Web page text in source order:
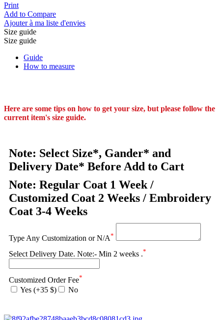
Print
Add to Compare
Ajouter à ma liste d'envies
Size guide
Size guide
Guide
How to measure
Here are some tips on how to get your size, but please follow the
current item's size guide.
Note: Select Size*, Gander* and
Delivery Date* Before Add to Cart
Note: Regular Coat 1 Week /
Customized Coat 2 Weeks / Embroidery
Coat 3-4 Weeks
Type Any Customization or N/A*
Select Delivery Date. Note:- Min 2 weeks .*
Customized Order Fee*
Yes (+35 $) No